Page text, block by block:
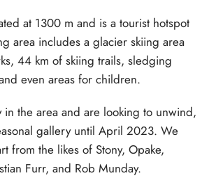
at 1300 m and is a tourist hotspot
area includes a glacier skiing area
44 km of skiing trails, sledging
even areas for children.
in the area and are looking to unwind,
gallery until April 2023. We
from the likes of Stony, Opake,
Furr, and Rob Munday.